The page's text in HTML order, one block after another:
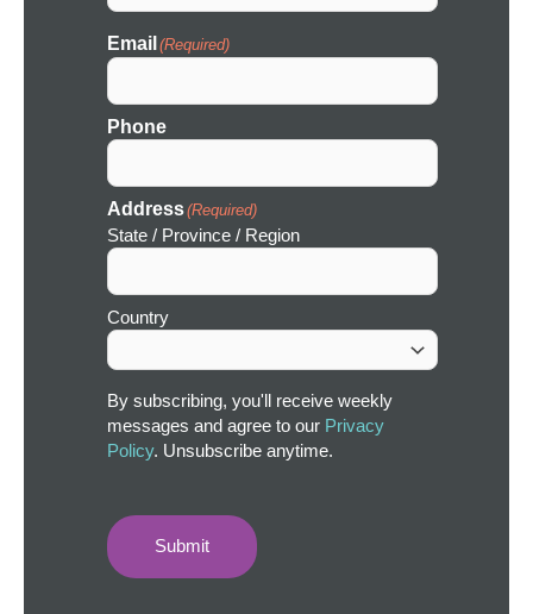
Email (Required)
Phone
Address(Required)
State / Province / Region
Country
By subscribing, you'll receive weekly
messages and agree to our Privacy
Policy. Unsubscribe anytime.
Submit